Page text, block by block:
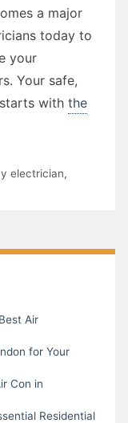
a major
today to
your
Your safe,
with the
electrician,
Air
for Your
Con in
Residential